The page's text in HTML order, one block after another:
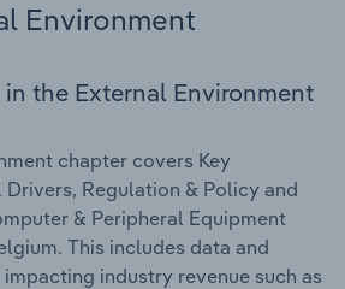
Environment
the External Environment
chapter covers Key
Drivers, Regulation & Policy and
& Peripheral Equipment
This includes data and
industry revenue such as